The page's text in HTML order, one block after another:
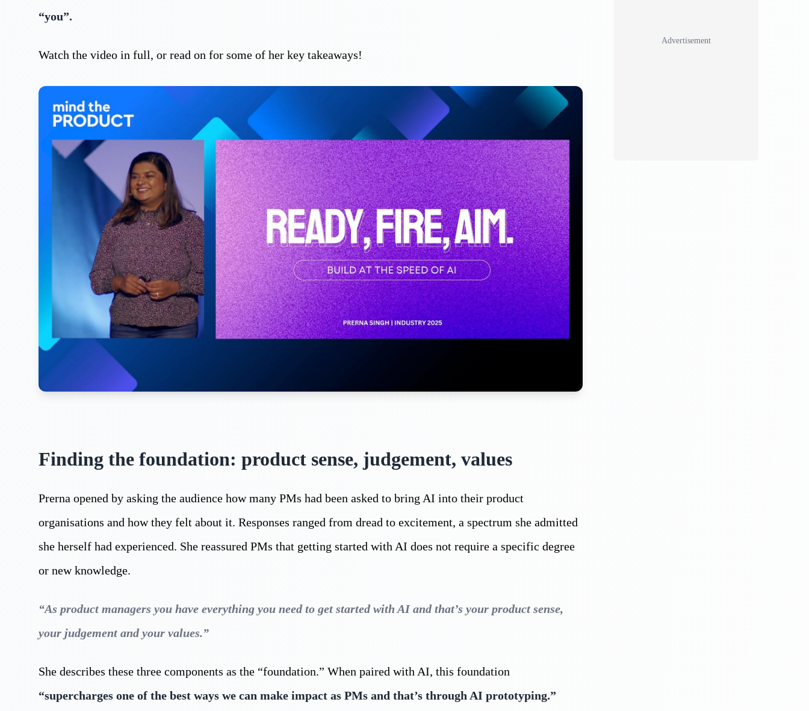
“you”.
Watch the video in full, or read on for some of her key takeaways!
Finding the foundation: product sense, judgement, values
Prerna opened by asking the audience how many PMs had been asked to bring AI into their product
organisations and how they felt about it. Responses ranged from dread to excitement, a spectrum she admitted
she herself had experienced. She reassured PMs that getting started with AI does not require a specific degree
or new knowledge.
“As product managers you have everything you need to get started with AI and that’s your product sense,
your judgement and your values.”
She describes these three components as the “foundation.” When paired with AI, this foundation
“supercharges one of the best ways we can make impact as PMs and that’s through AI prototyping.”
Advertisement